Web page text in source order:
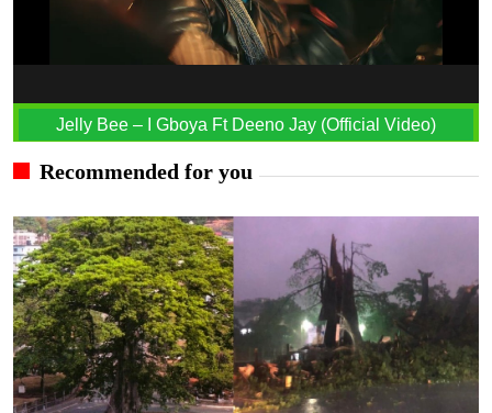
Jelly Bee – I Gboya Ft Deeno Jay (Official Video)
Recommended for you